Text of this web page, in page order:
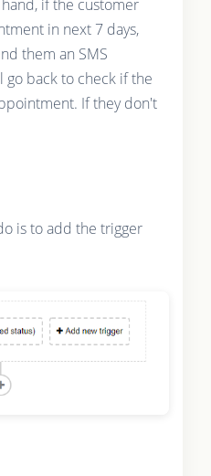
if the customer
in next 7 days,
them an SMS
back to check if the
If they don't
is to add the trigger